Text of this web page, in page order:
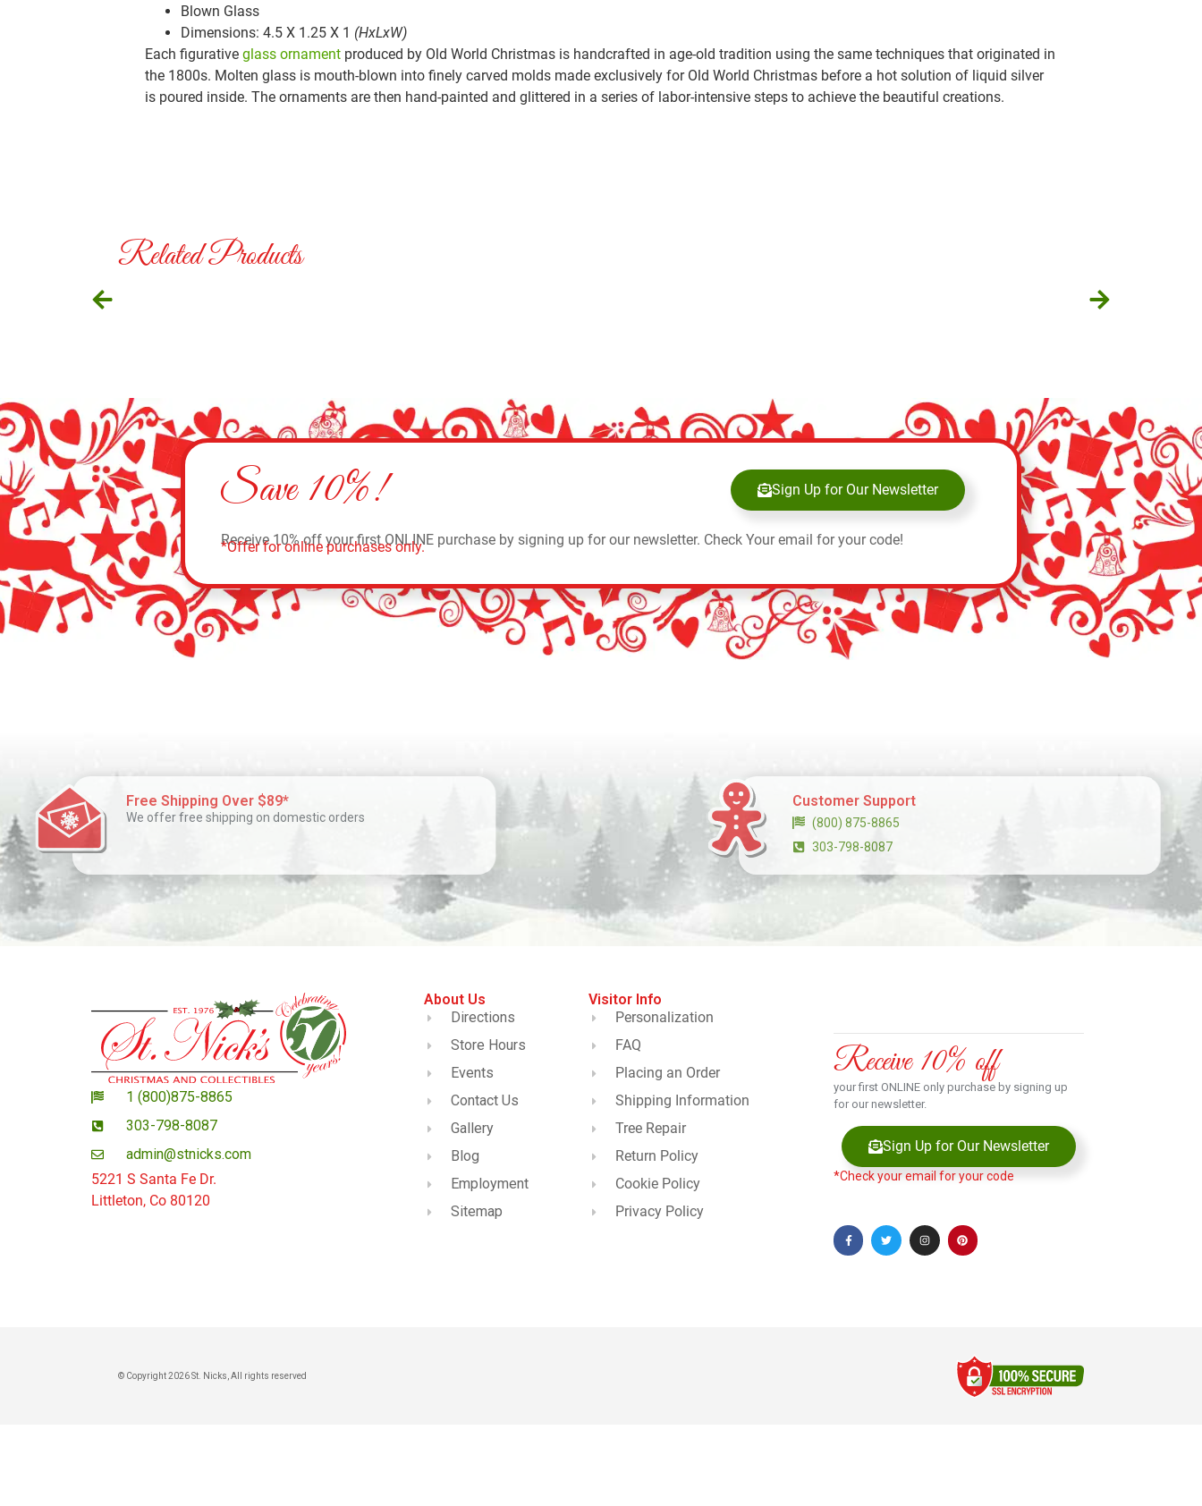
Blown Glass
Dimensions: 4.5 X 1.25 X 1 (HxLxW)
Each figurative glass ornament produced by Old World Christmas is handcrafted in age-old tradition using the same techniques that originated in
the 1800s. Molten glass is mouth-blown into finely carved molds made exclusively for Old World Christmas before a hot solution of liquid silver
is poured inside. The ornaments are then hand-painted and glittered in a series of labor-intensive steps to achieve the beautiful creations.
Related Products
Save 10%! Sign Up for Our Newsletter
Receive 10% off your first ONLINE purchase by signing up for our newsletter. Check Your email for your code!
*Offer for online purchases only.
Free Shipping Over $89*
We offer free shipping on domestic orders
Customer Support
(800) 875-8865
303-798-8087
1 (800)875-8865
303-798-8087
admin@stnicks.com
5221 S Santa Fe Dr.
Littleton, Co 80120
About Us
Directions
Store Hours
Events
Contact Us
Gallery
Blog
Employment
Sitemap
Visitor Info
Personalization
FAQ
Placing an Order
Shipping Information
Tree Repair
Return Policy
Cookie Policy
Privacy Policy
Receive 10% off
your first ONLINE only purchase by signing up
for our newsletter.
Sign Up for Our Newsletter
*Check your email for your code
© Copyright 2026 St. Nicks, All rights reserved​